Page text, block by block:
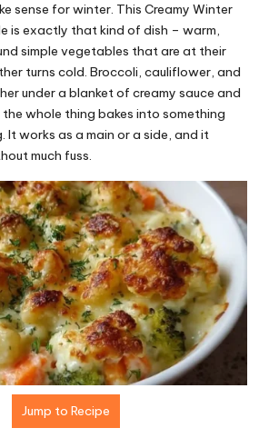
sense for winter. This Creamy Winter
is exactly that kind of dish – warm,
simple vegetables that are at their
turns cold. Broccoli, cauliflower, and
under a blanket of creamy sauce and
whole thing bakes into something
It works as a main or a side, and it
much fuss.
Jump to Recipe